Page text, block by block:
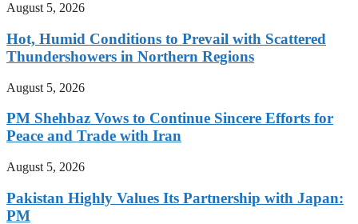
August 5, 2026
Hot, Humid Conditions to Prevail with Scattered
Thundershowers in Northern Regions
August 5, 2026
PM Shehbaz Vows to Continue Sincere Efforts for
Peace and Trade with Iran
August 5, 2026
Pakistan Highly Values Its Partnership with Japan:
PM